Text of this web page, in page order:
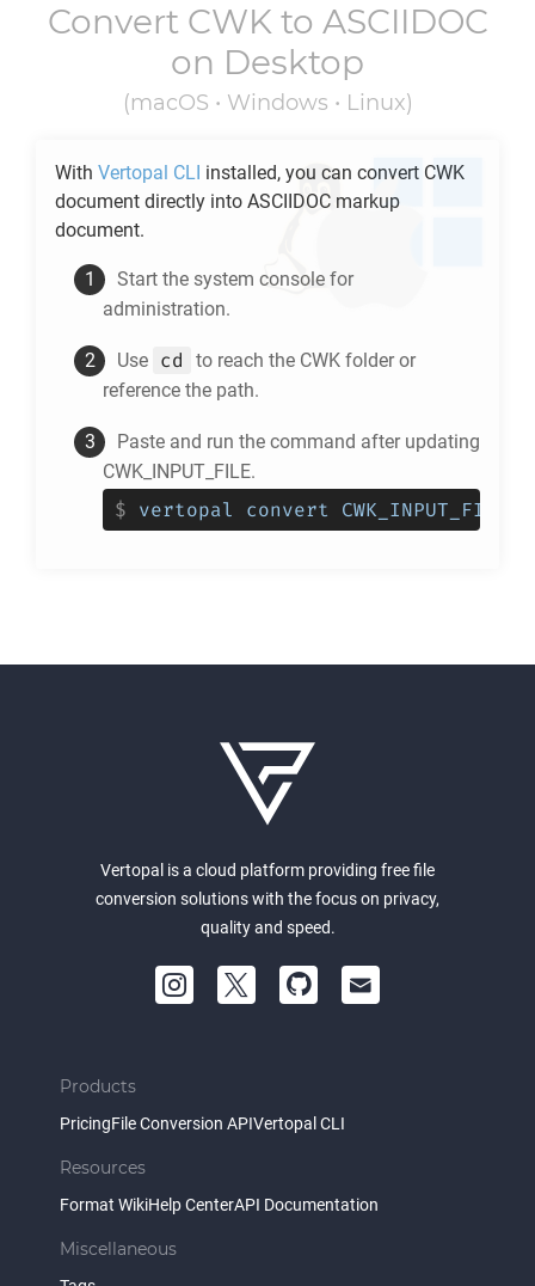
Convert CWKto ASCIIDOC
on Desktop
(macOS • Windows • Linux)
With Vertopal CLI installed, you can convert CWK
document directly into ASCIIDOC markup
document.
Start the system console for
administration.
Use cd to reach the CWK folder or
reference the path.
Paste and run the command after updating
CWK_INPUT_FILE.
$ vertopal convert
Vertopal is a cloud platform providing free file
conversion solutions with the focus on privacy,
quality and speed.
Products
PricingFile Conversion APIVertopal CLI
Resources
Format WikiHelp CenterAPI Documentation
Miscellaneous